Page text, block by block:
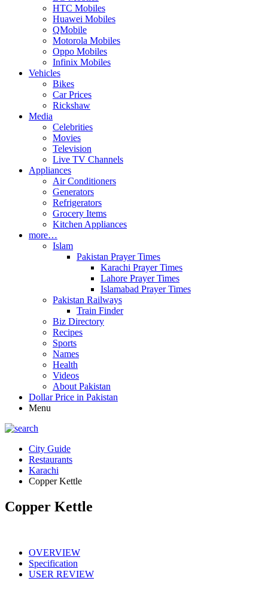
HTC Mobiles
Huawei Mobiles
QMobile
Motorola Mobiles
Oppo Mobiles
Infinix Mobiles
Vehicles
Bikes
Car Prices
Rickshaw
Media
Celebrities
Movies
Television
Live TV Channels
Appliances
Air Conditioners
Generators
Refrigerators
Grocery Items
Kitchen Appliances
more…
Islam
Pakistan Prayer Times
Karachi Prayer Times
Lahore Prayer Times
Islamabad Prayer Times
Pakistan Railways
Train Finder
Biz Directory
Recipes
Sports
Names
Health
Videos
About Pakistan
Dollar Price in Pakistan
Menu
City Guide
Restaurants
Karachi
Copper Kettle
Copper Kettle
OVERVIEW
Specification
USER REVIEW